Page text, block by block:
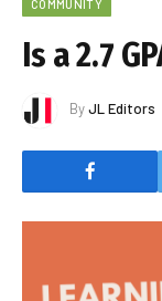
COMMUNITY
Is a 2.7
ByJL Editors